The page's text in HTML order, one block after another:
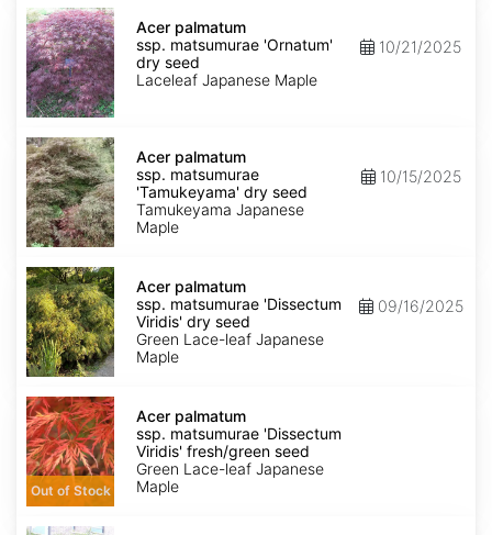
Acer
palmatum
ssp.
matsumurae
'Ornatum'
dry
seed
Acer palmatum
ssp. matsumurae 'Ornatum'
dry seed
Laceleaf Japanese Maple
10/21/2025
Acer
palmatum
ssp.
matsumurae
'Tamukeyama'
dry
seed
Acer palmatum
ssp. matsumurae
'Tamukeyama' dry seed
Tamukeyama Japanese
Maple
10/15/2025
Acer
palmatum
ssp.
matsumurae
'Dissectum
Viridis'
dry
Acer palmatum
ssp. matsumurae 'Dissectum
Viridis' dry seed
Green Lace-leaf Japanese
Maple
09/16/2025
Acer
palmatum
ssp.
matsumurae
'Dissectum
Viridis'
fresh/green
Out of Stock
Acer palmatum
ssp. matsumurae 'Dissectum
Viridis' fresh/green seed
Green Lace-leaf Japanese
Maple
Acer